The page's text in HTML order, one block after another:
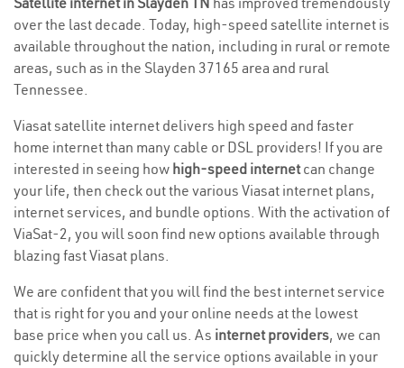
over the last decade. Today, high-speed satellite internet is
available throughout the nation, including in rural or remote
areas, such as in the Slayden 37165 area and rural
Tennessee.
Viasat satellite internet delivers high speed and faster
home internet than many cable or DSL providers! If you are
interested in seeing how high-speed internetcan change
your life, then check out the various Viasat internet plans,
internet services, and bundle options. With the activation of
ViaSat-2, you will soon find new options available through
blazing fast Viasat plans.
We are confident that you will find the best internet service
that is right for you and your online needs at the lowest
base price when you call us. As internet providers, we can
quickly determine all the service options available in your